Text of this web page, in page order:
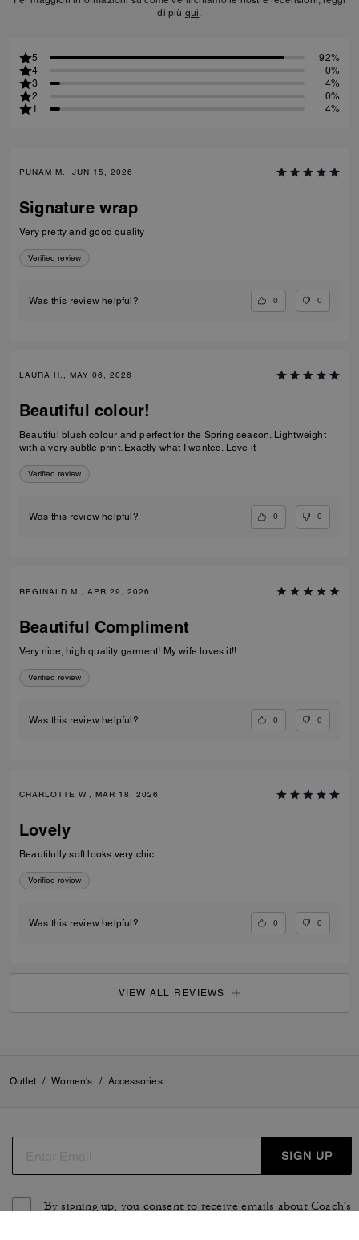
di più qui
5
92%
4
0%
3
4%
2
0%
1
4%
PUNAM M., JUN 15, 2026
Signature wrap
Very pretty and good quality
Verified review
Was this review helpful? 0 0
LAURA H., MAY 06, 2026
Beautiful colour!
Beautiful blush colour and perfect for the Spring season. Lightweight
with a very subtle print. Exactly what I wanted. Love it
Verified review
Was this review helpful? 0 0
REGINALD M., APR 29, 2026
Beautiful Compliment
Very nice, high quality garment! My wife loves it!!
Verified review
Was this review helpful? 0 0
CHARLOTTE W., MAR 18, 2026
Lovely
Beautifully soft looks very chic
Verified review
Was this review helpful? 0 0
VIEW ALL REVIEWS
Outlet / Women's / Accessories
SIGN UP
By signing up, you consent to receive emails about Coach's